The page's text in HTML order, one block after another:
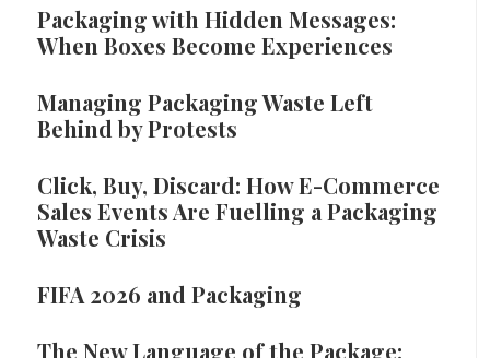
Packaging with Hidden Messages:
When Boxes Become Experiences
Managing Packaging Waste Left
Behind by Protests
Click, Buy, Discard: How E-Commerce
Sales Events Are Fuelling a Packaging
Waste Crisis
FIFA 2026 and Packaging
The New Language of the Package: